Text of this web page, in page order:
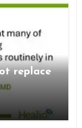
replace